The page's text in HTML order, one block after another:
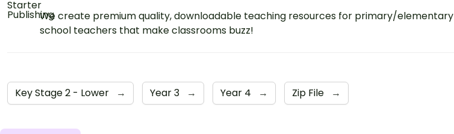
We create premium quality, downloadable teaching resources for primary/elementary
school teachers that make classrooms buzz!
Key Stage 2 - Lower → Year 3 → Year 4 → Zip File →